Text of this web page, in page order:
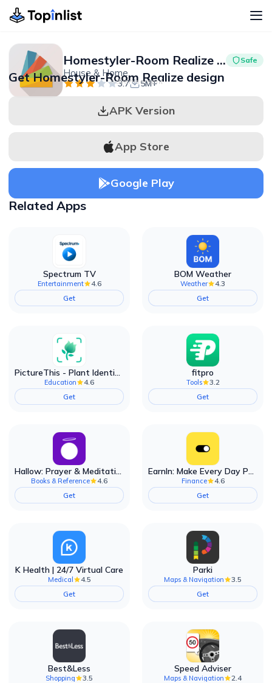
Homestyler-Room Realize design Safe
House & Home
3.7 5M+
Advertisement
Get Homestyler-Room Realize design
APK Version
App Store
Google Play
Related Apps
Spectrum TV
Entertainment
4.6
Get
BOM Weather
Weather
4.3
Get
PictureThis - Plant Identifier
Education
4.6
Get
fitpro
Tools
3.2
Get
Hallow: Prayer & Meditation
Books & Reference
4.6
Get
EarnIn: Make Every Day Payday
Finance
4.6
Get
K Health | 24/7 Virtual Care
Medical
4.5
Get
Parki
Maps & Navigation
3.5
Get
Best&Less
Shopping
3.5
Speed Adviser
Maps & Navigation
2.4